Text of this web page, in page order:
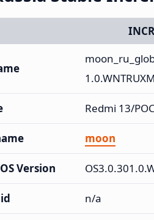
Redmi 13/
moon
Version
n/a